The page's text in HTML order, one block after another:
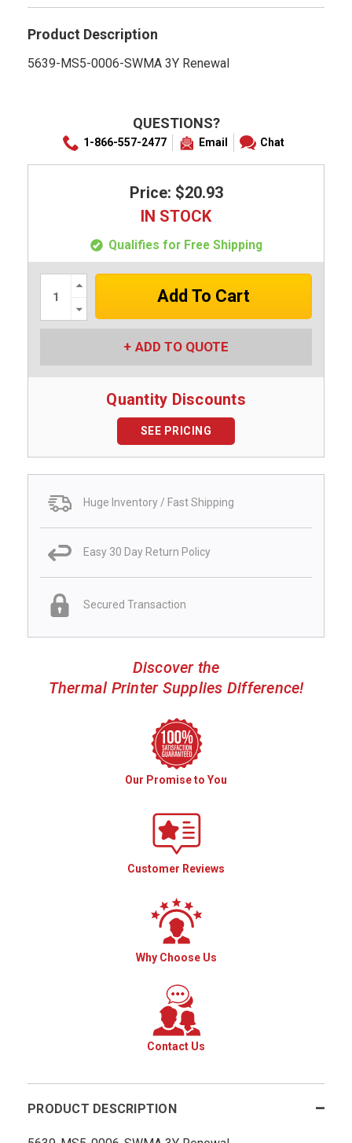
Product Description
5639-MS5-0006-SWMA 3Y Renewal
QUESTIONS?
1-866-557-2477 Email Chat
Price: $20.93
IN STOCK
Qualifies for Free Shipping
Increase
Quantity:
Quantity:
ADD TO QUOTE
Quantity Discounts
SEE PRICING
Huge Inventory / Fast Shipping
Easy 30 Day Return Policy
Secured Transaction
Discover the
Thermal Printer Supplies Difference!
Our Promise to You
Customer Reviews
Why Choose Us
Contact Us
PRODUCT DESCRIPTION